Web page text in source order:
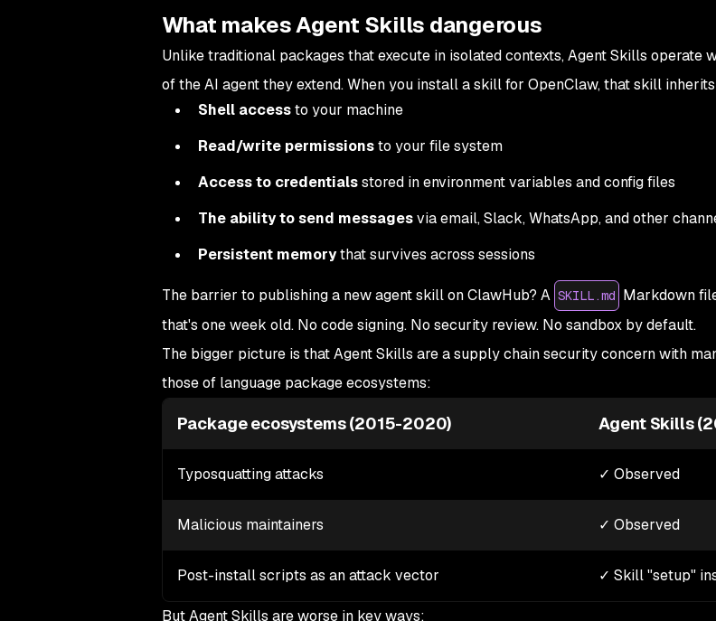
What makes Agent Skills dangerous
Unlike traditional packages that execute in isolated contexts, Agent Skills operate
of the AI agent they extend. When you install a skill for OpenClaw, that skill
Shell accessto your machine
Read/write permissionsto your file system
Access to credentialsstored in environment variables and config files
The ability to send messagesvia email, Slack, WhatsApp, and other
Persistent memorythat survives across sessions
The barrier to publishing a new agent skill on ClawHub? A SKILL.md Markdown
that's one week old. No code signing. No security review. No sandbox by default.
The bigger picture is that Agent Skills are a supply chain security concern with
those of language package ecosystems:
Package ecosystems (2015-2020) Agent Skills
Typosquatting attacks ✓ Observed
Malicious maintainers ✓ Observed
Post-install scripts as an attack vector ✓ Skill "setup"
But Agent Skills areworsein key ways: